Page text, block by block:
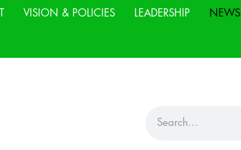
VISION & POLICIES LEADERSHIP NEWS